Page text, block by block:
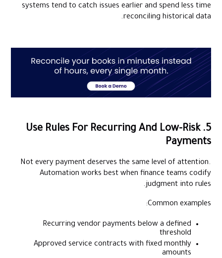
systems tend to catch issues earlier and spend less time
reconciling historical data.
5. Use Rules For Recurring And Low-Risk
Payments
Not every payment deserves the same level of attention.
Automation works best when finance teams codify
judgment into rules.
Common examples:
Recurring vendor payments below a defined
threshold
Approved service contracts with fixed monthly
amounts